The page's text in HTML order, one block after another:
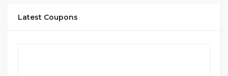
Latest Coupons